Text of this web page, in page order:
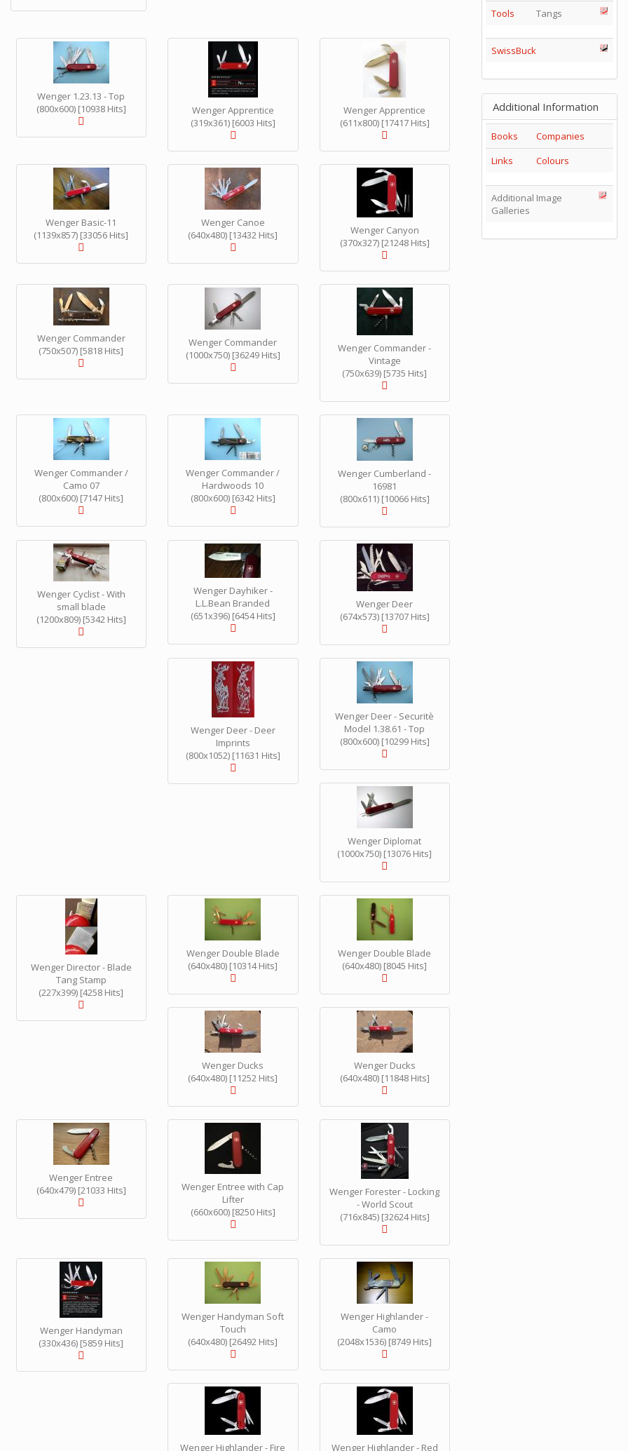
Wenger 1.23.13 - Top
(800x600) [10938 Hits]
Wenger Apprentice
(319x361) [6003 Hits]
Wenger Apprentice
(611x800) [17417 Hits]
Wenger Basic-11
(1139x857) [33056 Hits]
Wenger Canoe
(640x480) [13432 Hits]
Wenger Canyon
(370x327) [21248 Hits]
Wenger Commander
(750x507) [5818 Hits]
Wenger Commander
(1000x750) [36249 Hits]
Wenger Commander -
Vintage
(750x639) [5735 Hits]
Wenger Commander /
Camo 07
(800x600) [7147 Hits]
Wenger Commander /
Hardwoods 10
(800x600) [6342 Hits]
Wenger Cumberland -
16981
(800x611) [10066 Hits]
Wenger Cyclist - With
small blade
(1200x809) [5342 Hits]
Wenger Dayhiker -
L.L.Bean Branded
(651x396) [6454 Hits]
Wenger Deer
(674x573) [13707 Hits]
Wenger Deer - Deer
Imprints
(800x1052) [11631 Hits]
Wenger Deer - Securitè
Model 1.38.61 - Top
(800x600) [10299 Hits]
Wenger Diplomat
(1000x750) [13076 Hits]
Wenger Director - Blade
Tang Stamp
(227x399) [4258 Hits]
Wenger Double Blade
(640x480) [10314 Hits]
Wenger Double Blade
(640x480) [8045 Hits]
Wenger Ducks
(640x480) [11252 Hits]
Wenger Ducks
(640x480) [11848 Hits]
Wenger Entree
(640x479) [21033 Hits]
Wenger Entree with Cap
Lifter
(660x600) [8250 Hits]
Wenger Forester - Locking
- World Scout
(716x845) [32624 Hits]
Wenger Handyman
(330x436) [5859 Hits]
Wenger Handyman Soft
Touch
(640x480) [26492 Hits]
Wenger Highlander -
Camo
(2048x1536) [8749 Hits]
Wenger Highlander - Fire Wenger Highlander - Red
Tools
Tangs
SwissBuck
Additional Information
Books
Companies
Links
Colours
Additional Image
Galleries